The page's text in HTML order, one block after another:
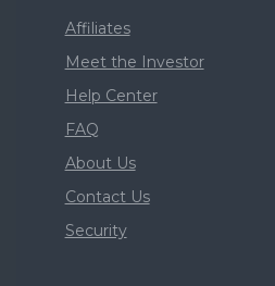
Affiliates
Meet the Investor
Help Center
FAQ
About Us
Contact Us
Security